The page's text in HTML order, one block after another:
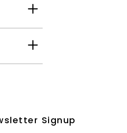
Signup